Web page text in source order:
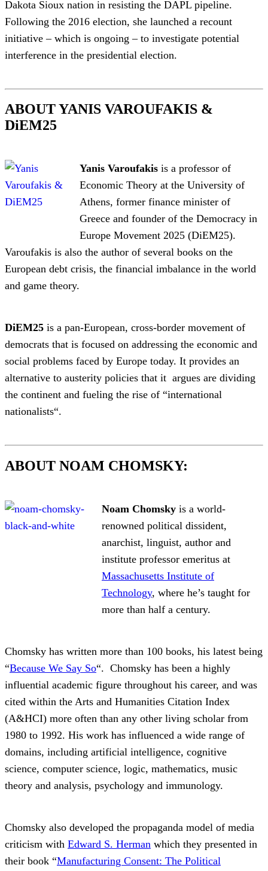
Dakota Sioux nation in resisting the DAPL pipeline.
Following the 2016 election, she launched a recount
initiative – which is ongoing – to investigate potential
interference in the presidential election.
ABOUT YANIS VAROUFAKIS &
DiEM25
Yanis Varoufakis is a professor of
Economic Theory at the University of
Athens, former finance minister of
Greece and founder of the Democracy in
Europe Movement 2025 (DiEM25).
Varoufakis is also the author of several books on the
European debt crisis, the financial imbalance in the world
and game theory.
DiEM25 is a pan-European, cross-border movement of
democrats that is focused on addressing the economic and
social problems faced by Europe today. It provides an
alternative to austerity policies that it argues are dividing
the continent and fueling the rise of “international
nationalists“.
ABOUT NOAM CHOMSKY:
Noam Chomsky is a world-
renowned political dissident,
anarchist, linguist, author and
institute professor emeritus at
Massachusetts Institute of
Technology, where he’s taught for
more than half a century.
Chomsky has written more than 100 books, his latest being
“Because We Say So“. Chomsky has been a highly
influential academic figure throughout his career, and was
cited within the Arts and Humanities Citation Index
(A&HCI) more often than any other living scholar from
1980 to 1992. His work has influenced a wide range of
domains, including artificial intelligence, cognitive
science, computer science, logic, mathematics, music
theory and analysis, psychology and immunology.
Chomsky also developed the propaganda model of media
criticism with Edward S. Herman which they presented in
their book “Manufacturing Consent: The Political